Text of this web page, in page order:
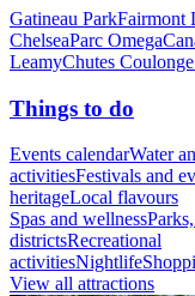
Gatineau ParkFairmont
ChelseaParc Omega
LeamyChutes
Things to do
Events calendarWater
activitiesFestivals and
heritageLocal flavours
Spas and wellness
districtsRecreational
activitiesNightlife
View all attractions